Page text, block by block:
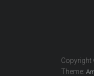
Copyright
Theme: